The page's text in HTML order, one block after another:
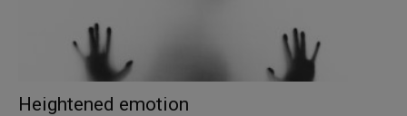
Heightened emotion